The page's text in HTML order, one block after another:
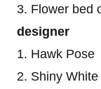
3. Flower bed
designer
1. Hawk Pose
2. Shiny White